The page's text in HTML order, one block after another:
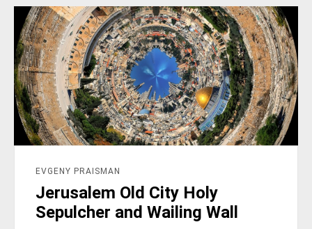
EVGENY PRAISMAN
Jerusalem Old City Holy
Sepulcher and Wailing Wall